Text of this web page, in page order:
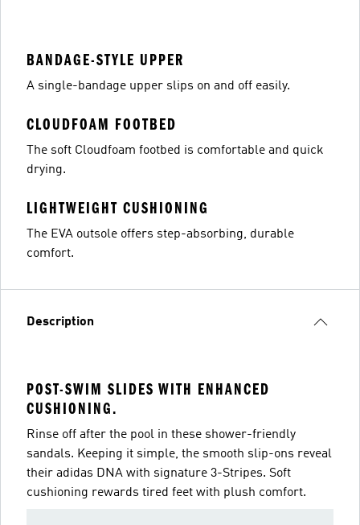
BANDAGE-STYLE UPPER
A single-bandage upper slips on and off easily.
CLOUDFOAM FOOTBED
The soft Cloudfoam footbed is comfortable and quick
drying.
LIGHTWEIGHT CUSHIONING
The EVA outsole offers step-absorbing, durable
comfort.
Description
POST-SWIM SLIDES WITH ENHANCED
CUSHIONING.
Rinse off after the pool in these shower-friendly
sandals. Keeping it simple, the smooth slip-ons reveal
their adidas DNA with signature 3-Stripes. Soft
cushioning rewards tired feet with plush comfort.